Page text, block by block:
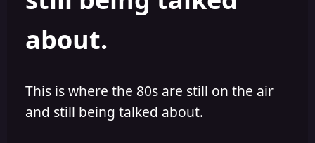
about.
This is where the 80s are still on the air
and still being talked about.